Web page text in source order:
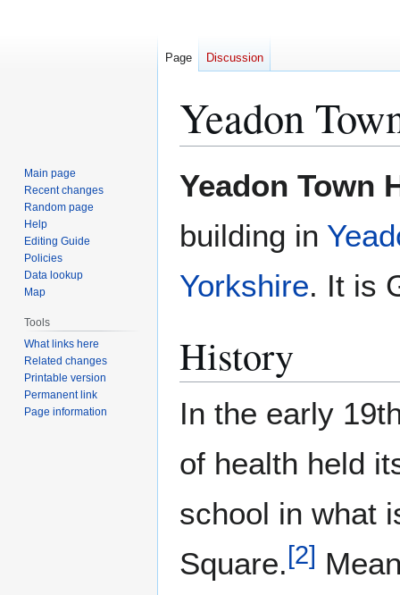
Yeadon
toto
Yeadon Town
building in
Yorkshire. It is
History
In the early
of health held
school in what
Square.[2]
Page Discussion
Main page
Recent changes
Random page
Help
Editing Guide
Policies
Data lookup
Map
Tools
What links here
Related changes
Printable version
Permanent link
Page information